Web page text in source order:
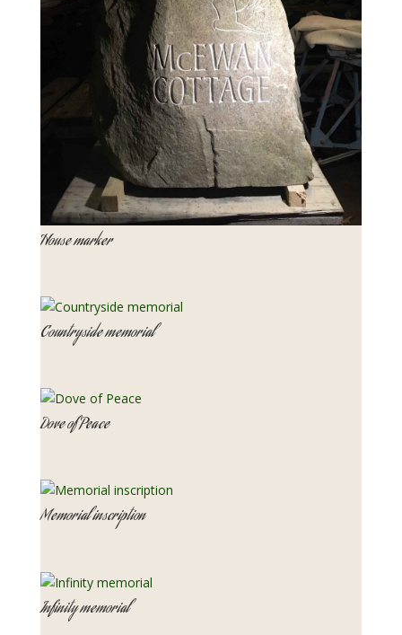
House marker
Countryside memorial
Dove of Peace
Memorial inscription
Infinity memorial